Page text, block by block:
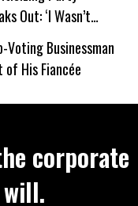
Out: ‘I Wasn’t
Voting Businessman
His Fiancée
corporate